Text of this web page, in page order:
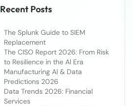
Recent Posts
The Splunk Guide to SIEM
Replacement
The CISO Report 2026: From Risk
to Resilience in the AI Era
Manufacturing AI & Data
Predictions 2026
Data Trends 2026: Financial
Services